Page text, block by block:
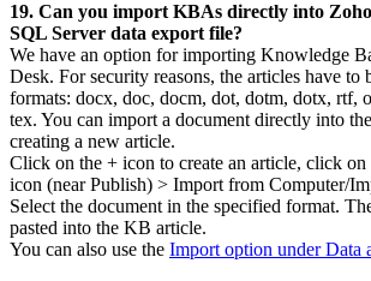
19. Can you import KBAs directly into
SQL Server data export file?
We have an option for importing Knowledge
Desk. For security reasons, the articles have
formats: docx, doc, docm, dot, dotm, dotx, rtf,
tex. You can import a document directly into
creating a new article.
Click on the + icon to create an article, click
icon (near Publish) > Import from Computer/
Select the document in the specified format.
pasted into the KB article.
You can also use the Import option under Data